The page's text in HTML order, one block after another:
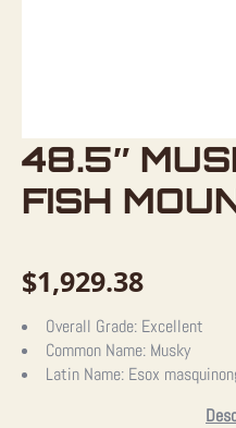
48.5″
FISH
$1,929.38
Overall Grade: Excellent
Common Name: Musky
Latin Name: Esox